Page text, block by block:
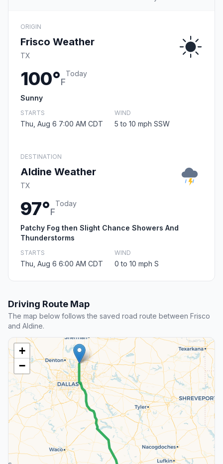
ORIGIN
Frisco Weather
TX
100°F
Today
Sunny
STARTS
Thu, Aug 6 7:00 AM CDT
WIND
5 to 10 mph SSW
DESTINATION
Aldine Weather
TX
97°F
Today
Patchy Fog then Slight Chance Showers And
Thunderstorms
STARTS
Thu, Aug 6 6:00 AM CDT
WIND
0 to 10 mph S
Driving Route Map
The map below follows the saved road route between Frisco
and Aldine.
+
−